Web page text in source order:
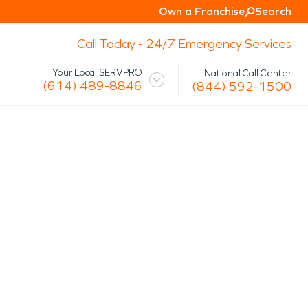
Own a Franchise Search
Call Today - 24/7 Emergency Services
Your Local SERVPRO
(614) 489-8846
National Call Center
(844) 592-1500